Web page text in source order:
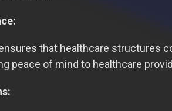
that healthcare structures
peace of mind to healthcare